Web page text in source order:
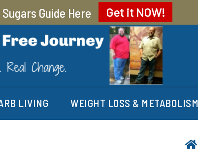
Guide Here Get it NOW!
LIVING WEIGHT LOSS & METABOLISM